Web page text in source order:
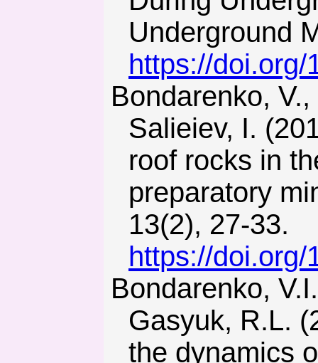
Underground
https://doi.org/
Bondarenko, V., Symanovych, H., Kicki, J., Barabash, M., &
Salieiev, I.
roof rocks in
preparatory
13(2), 27-33.
https://doi.org/
Bondarenko, V.I., Kharin, Ye.N., Antoshchenko, N.I., &
Gasyuk, R.L.
the dynamics